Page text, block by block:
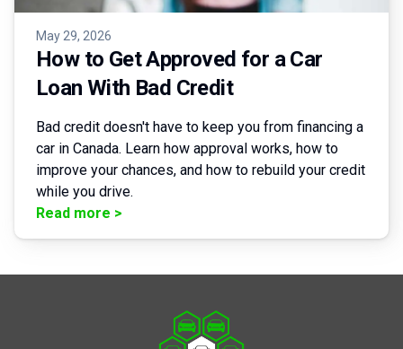
May 29, 2026
How to Get Approved for a Car
Loan With Bad Credit
Bad credit doesn't have to keep you from financing a
car in Canada. Learn how approval works, how to
improve your chances, and how to rebuild your credit
while you drive.
Read more >